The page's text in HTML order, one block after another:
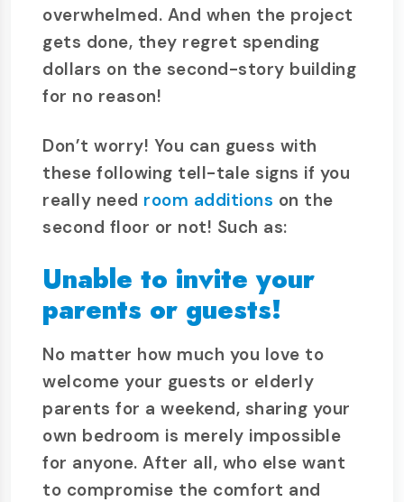
overwhelmed. And when the project
gets done, they regret spending
dollars on the second-story building
for no reason!
Don’t worry! You can guess with
these following tell-tale signs if you
really need room additions on the
second floor or not! Such as:
Unable to invite your
parents or guests!
No matter how much you love to
welcome your guests or elderly
parents for a weekend, sharing your
own bedroom is merely impossible
for anyone. After all, who else want
to compromise the comfort and